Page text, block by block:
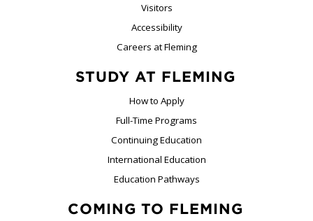
Visitors
Accessibility
Careers at Fleming
STUDY AT FLEMING
How to Apply
Full-Time Programs
Continuing Education
International Education
Education Pathways
COMING TO FLEMING